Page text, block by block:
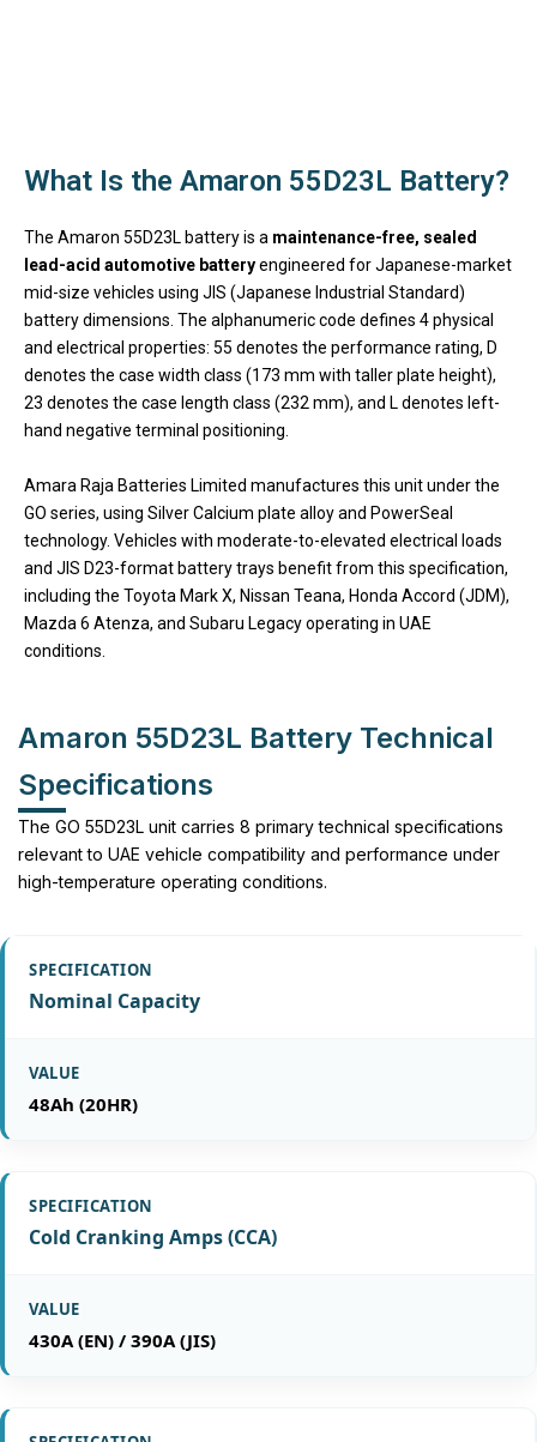
What Is the Amaron 55D23L Battery?
The Amaron 55D23L battery is a maintenance-free, sealed
lead-acid automotive batteryengineered for Japanese-market
mid-size vehicles using JIS (Japanese Industrial Standard)
battery dimensions. The alphanumeric code defines 4 physical
and electrical properties: 55 denotes the performance rating, D
denotes the case width class (173 mm with taller plate height),
23 denotes the case length class (232 mm), and L denotes left-
hand negative terminal positioning.
Amara Raja Batteries Limited manufactures this unit under the
GO series, using Silver Calcium plate alloy and PowerSeal
technology. Vehicles with moderate-to-elevated electrical loads
and JIS D23-format battery trays benefit from this specification,
including the Toyota Mark X, Nissan Teana, Honda Accord (JDM),
Mazda 6 Atenza, and Subaru Legacy operating in UAE
conditions.
Amaron 55D23L Battery Technical
Specifications
The GO 55D23L unit carries 8 primary technical specifications
relevant to UAE vehicle compatibility and performance under
high-temperature operating conditions.
Nominal Capacity
48Ah (20HR)
Cold Cranking Amps (CCA)
430A (EN) / 390A (JIS)